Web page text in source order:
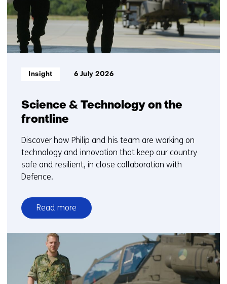
Science & Technology on the
frontline
Informatietype:
Insight 6 July 2026
Discover how Philip and his team are working on
technology and innovation that keep our country
safe and resilient, in close collaboration with
Defence.
Read more
over
Science
Technology
on
the